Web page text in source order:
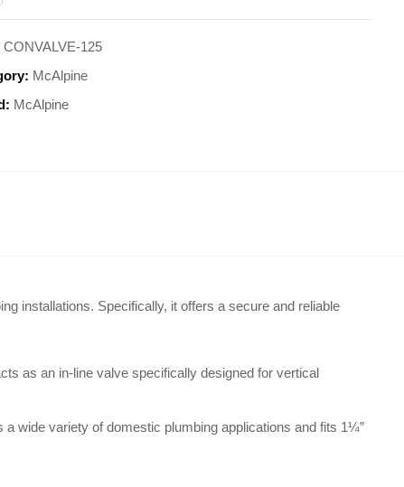
CONVALVE-125
McAlpine
McAlpine
installations. Specifically, it offers a secure and reliable
as an in-line valve specifically designed for vertical
wide variety of domestic plumbing applications and fits 1¼”